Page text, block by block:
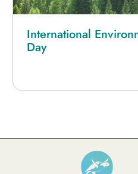
International
Day